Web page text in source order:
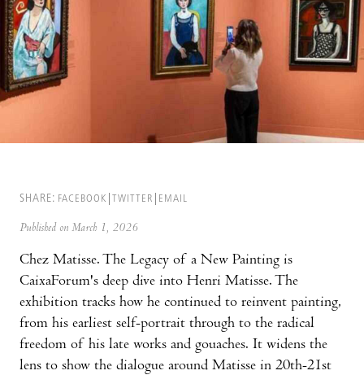
SHARE: FACEBOOK TWITTER EMAIL
Published on March 1, 2026
Chez Matisse. The Legacy of a New Painting is
CaixaForum's deep dive into Henri Matisse. The
exhibition tracks how he continued to reinvent painting,
from his earliest self-portrait through to the radical
freedom of his late works and gouaches. It widens the
lens to show the dialogue around Matisse in 20th-21st